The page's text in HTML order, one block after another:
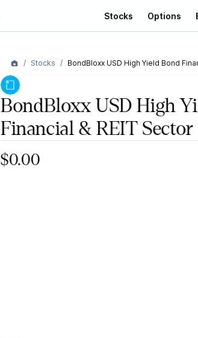
Stocks Options
Stocks BondBloxx USD High Yield Bond
BondBloxx USD High
Financial & REIT
$0.00